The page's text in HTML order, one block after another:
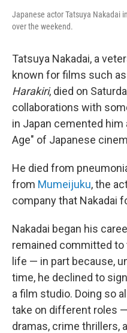
Japanese actor Tatsuya Nakadai
over the weekend.
Tatsuya Nakadai, a
known for films such as
Harakiri, died on
collaborations with
in Japan cemented him
Age" of Japanese
He died from
from Mumeijuku, the
company that Nakadai
Nakadai began his
remained committed
life — in part because,
time, he declined to
a film studio. Doing so
take on different roles
dramas, crime thrillers,